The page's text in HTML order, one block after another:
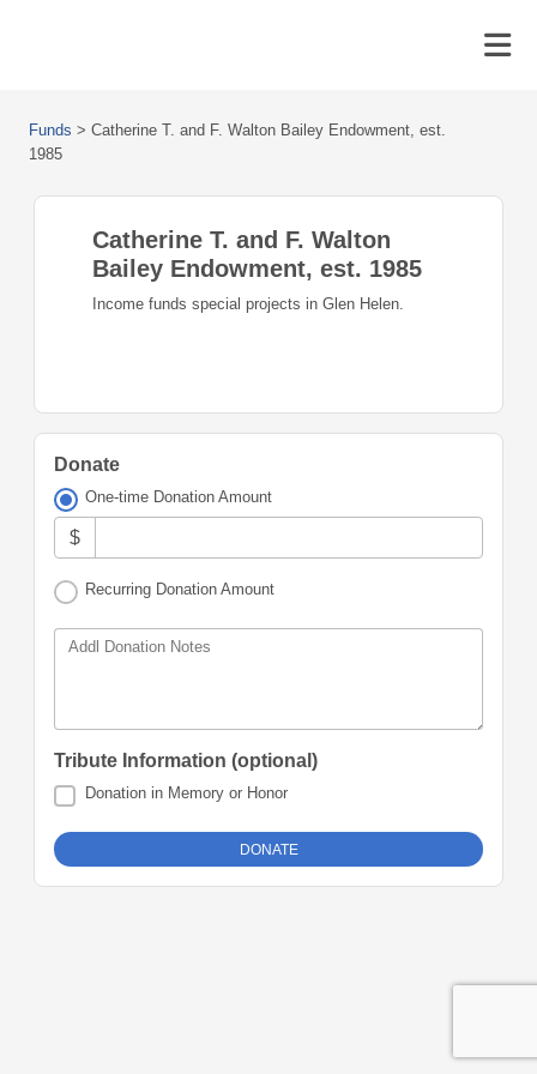
Funds > Catherine T. and F. Walton Bailey Endowment, est.
1985
Catherine T. and F. Walton
Bailey Endowment, est. 1985
Income funds special projects in Glen Helen.
Donate
One-time Donation Amount
$
Recurring Donation Amount
Addl Donation Notes
Tribute Information (optional)
Donation in Memory or Honor